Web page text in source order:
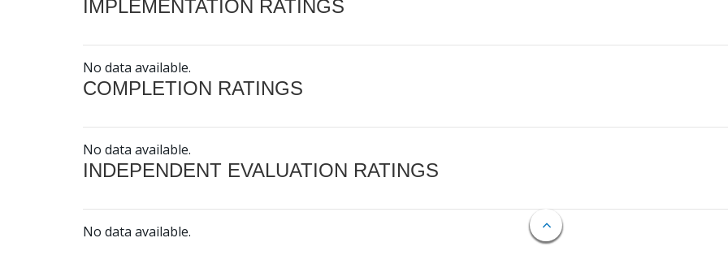
IMPLEMENTATION RATINGS
No data available.
COMPLETION RATINGS
No data available.
INDEPENDENT EVALUATION RATINGS
No data available.